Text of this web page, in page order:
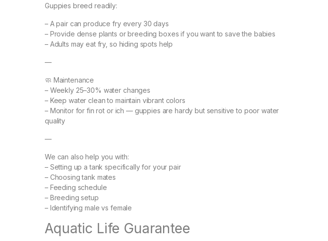
Guppies breed readily:
– A pair can produce fry every 30 days
– Provide dense plants or breeding boxes if you want to save the babies
– Adults may eat fry, so hiding spots help
—
🧼 Maintenance
– Weekly 25–30% water changes
– Keep water clean to maintain vibrant colors
– Monitor for fin rot or ich — guppies are hardy but sensitive to poor water
quality
—
We can also help you with:
– Setting up a tank specifically for your pair
– Choosing tank mates
– Feeding schedule
– Breeding setup
– Identifying male vs female
Aquatic Life Guarantee